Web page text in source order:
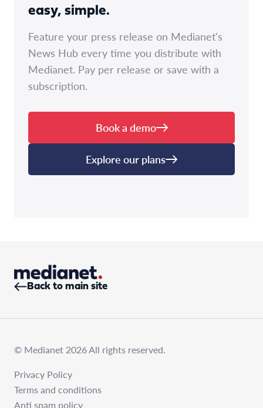
easy, simple.
Feature your press release on Medianet's
News Hub every time you distribute with
Medianet. Pay per release or save with a
subscription.
Book a demo
Explore our plans
Back to main site
© Medianet 2026 All rights reserved.
Privacy Policy
Terms and conditions
Anti spam policy